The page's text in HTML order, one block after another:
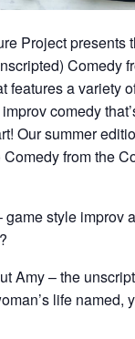
Project presents
Comedy
features a variety
comedy
Our summer
Comedy from the
game style improv
Amy – the
life named,